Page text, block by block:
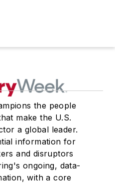
the people
make the U.S.
a global leader.
information for
and disruptors
ongoing, data-
with a core